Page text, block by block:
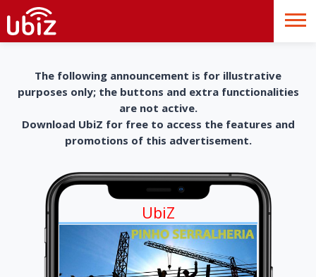
The following announcement is for illustrative
purposes only; the buttons and extra functionalities
are not active.
Download UbiZ for free to access the features and
promotions of this advertisement.
UbiZ